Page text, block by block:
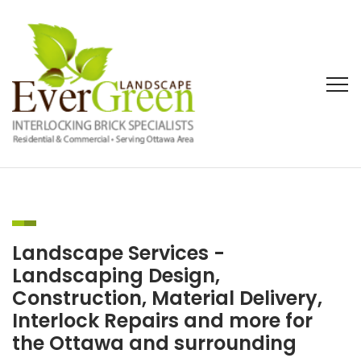
Landscape Services -
Landscaping Design,
Construction, Material Delivery,
Interlock Repairs and more for
the Ottawa and surrounding